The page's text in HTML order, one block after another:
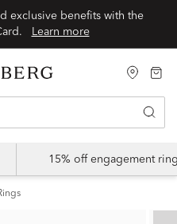
exclusive benefits with the
Learn more
15% off engagement